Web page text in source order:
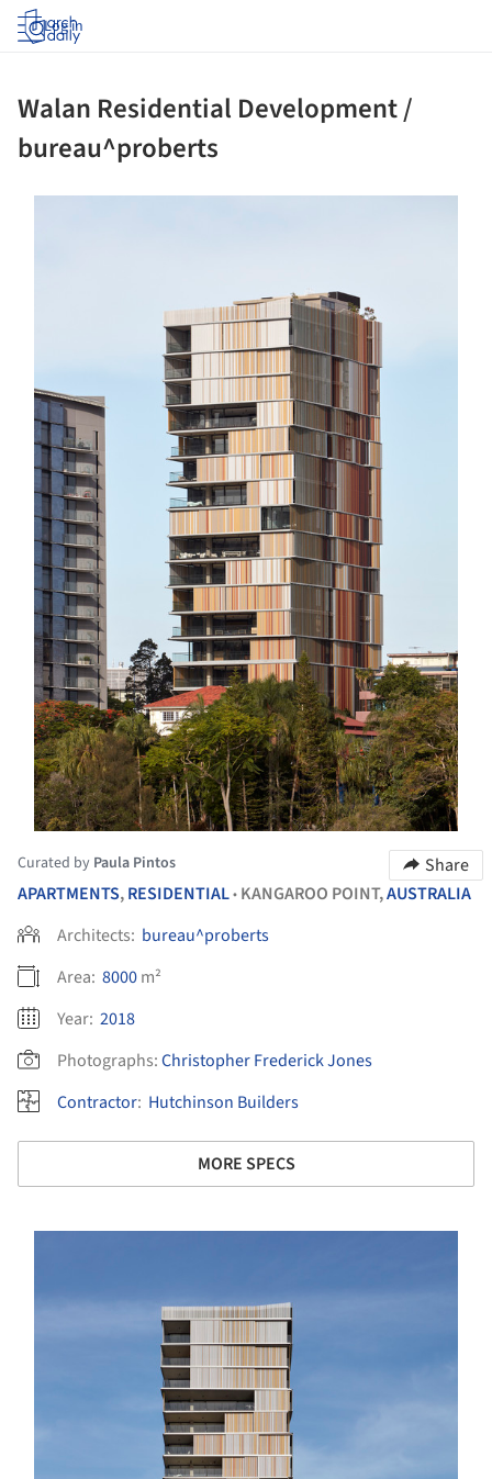
Log in
Walan Residential Development /
bureau^proberts
Curated by Paula Pintos
Share
APARTMENTS,RESIDENTIAL• KANGAROO POINT,AUSTRALIA
Architects: bureau^proberts
Area: 8000m²
Year: 2018
Photographs:Christopher Frederick Jones
Contractor: Hutchinson Builders
MORE SPECS